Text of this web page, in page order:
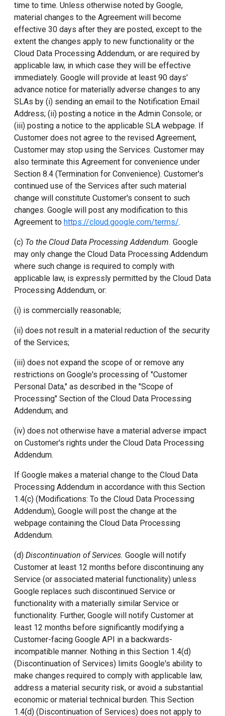
time to time. Unless otherwise noted by Google,
material changes to the Agreement will become
effective 30 days after they are posted, except to the
extent the changes apply to new functionality or the
Cloud Data Processing Addendum, or are required by
applicable law, in which case they will be effective
immediately. Google will provide at least 90 days'
advance notice for materially adverse changes to any
SLAs by (i) sending an email to the Notification Email
Address; (ii) posting a notice in the Admin Console; or
(iii) posting a notice to the applicable SLA webpage. If
Customer does not agree to the revised Agreement,
Customer may stop using the Services. Customer may
also terminate this Agreement for convenience under
Section 8.4 (Termination for Convenience). Customer's
continued use of the Services after such material
change will constitute Customer's consent to such
changes. Google will post any modification to this
Agreement to https://cloud.google.com/terms/.
(c) To the Cloud Data Processing Addendum. Google
may only change the Cloud Data Processing Addendum
where such change is required to comply with
applicable law, is expressly permitted by the Cloud Data
Processing Addendum, or:
(i) is commercially reasonable;
(ii) does not result in a material reduction of the security
of the Services;
(iii) does not expand the scope of or remove any
restrictions on Google's processing of "Customer
Personal Data," as described in the "Scope of
Processing" Section of the Cloud Data Processing
Addendum; and
(iv) does not otherwise have a material adverse impact
on Customer's rights under the Cloud Data Processing
Addendum.
If Google makes a material change to the Cloud Data
Processing Addendum in accordance with this Section
1.4(c) (Modifications: To the Cloud Data Processing
Addendum), Google will post the change at the
webpage containing the Cloud Data Processing
Addendum.
(d) Discontinuation of Services. Google will notify
Customer at least 12 months before discontinuing any
Service (or associated material functionality) unless
Google replaces such discontinued Service or
functionality with a materially similar Service or
functionality. Further, Google will notify Customer at
least 12 months before significantly modifying a
Customer-facing Google API in a backwards-
incompatible manner. Nothing in this Section 1.4(d)
(Discontinuation of Services) limits Google's ability to
make changes required to comply with applicable law,
address a material security risk, or avoid a substantial
economic or material technical burden. This Section
1.4(d) (Discontinuation of Services) does not apply to